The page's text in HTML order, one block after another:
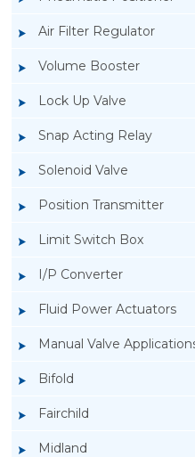
Air Filter Regulator
Volume Booster
Lock Up Valve
Snap Acting Relay
Solenoid Valve
Position Transmitter
Limit Switch Box
I/P Converter
Fluid Power Actuators
Manual Valve
Bifold
Fairchild
Midland